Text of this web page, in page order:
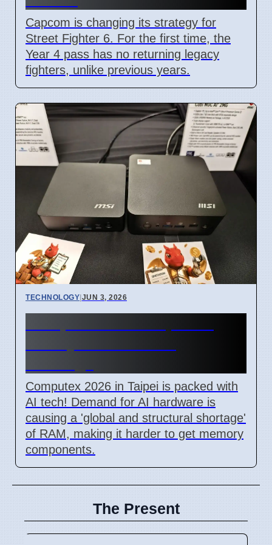
Capcom is changing its strategy for
Street Fighter 6. For the first time, the
Year 4 pass has no returning legacy
fighters, unlike previous years.
TECHNOLOGY|JUN 3, 2026
Computex 2026 in Taipei is packed with
AI tech! Demand for AI hardware is
causing a 'global and structural shortage'
of RAM, making it harder to get memory
components.
The Present